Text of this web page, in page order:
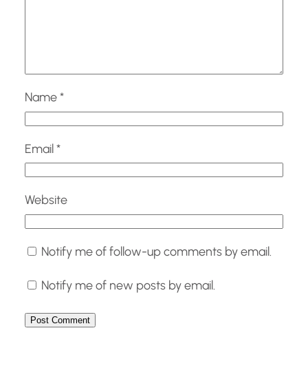
Name*
Email*
Website
Notify me of follow-up comments by email.
Notify me of new posts by email.